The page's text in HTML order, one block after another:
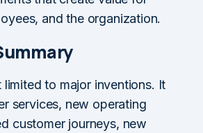
and the organization.
limited to major inventions. It
services, new operating
customer journeys, new